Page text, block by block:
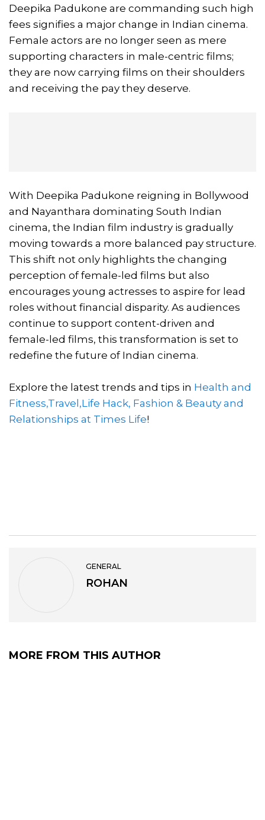
Deepika Padukone are commanding such high
fees signifies a major change in Indian cinema.
Female actors are no longer seen as mere
supporting characters in male-centric films;
they are now carrying films on their shoulders
and receiving the pay they deserve.
With Deepika Padukone reigning in Bollywood
and Nayanthara dominating South Indian
cinema, the Indian film industry is gradually
moving towards a more balanced pay structure.
This shift not only highlights the changing
perception of female-led films but also
encourages young actresses to aspire for lead
roles without financial disparity. As audiences
continue to support content-driven and
female-led films, this transformation is set to
redefine the future of Indian cinema.
Explore the latest trends and tips in Health and
Fitness,Travel,Life Hack, Fashion & Beauty and
Relationships at Times Life!
GENERAL
ROHAN
MORE FROM THIS AUTHOR